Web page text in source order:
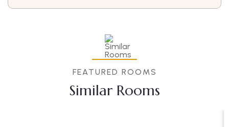
FEATURED ROOMS
Similar Rooms